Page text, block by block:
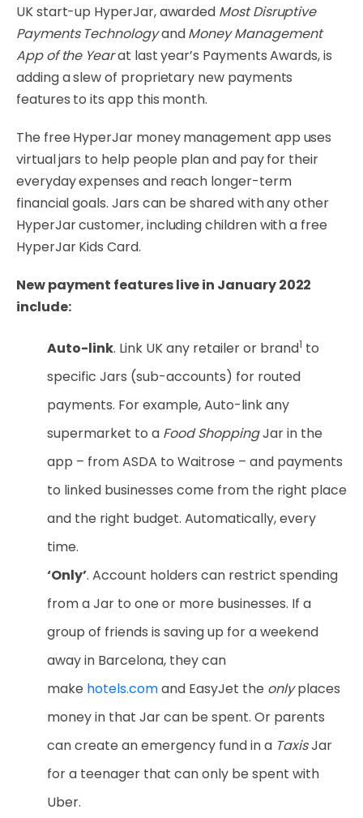
UK start-up HyperJar, awarded Most Disruptive
Payments TechnologyandMoney Management
App of the Yearat last year’s Payments Awards, is
adding a slew of proprietary new payments
features to its app this month.
The free HyperJar money management app uses
virtual jars to help people plan and pay for their
everyday expenses and reach longer-term
financial goals. Jars can be shared with any other
HyperJar customer, including children with a free
HyperJar Kids Card.
New payment features live in January 2022
include:
Auto-link. Link UK any retailer or brand1 to
specific Jars (sub-accounts) for routed
payments. For example, Auto-link any
supermarket to a Food ShoppingJar in the
app – from ASDA to Waitrose – and payments
to linked businesses come from the right place
and the right budget. Automatically, every
time.
‘Only’. Account holders can restrict spending
from a Jar to one or more businesses. If a
group of friends is saving up for a weekend
away in Barcelona, they can
make hotels.comand EasyJet the onlyplaces
money in that Jar can be spent. Or parents
can create an emergency fund in a TaxisJar
for a teenager that can only be spent with
Uber.